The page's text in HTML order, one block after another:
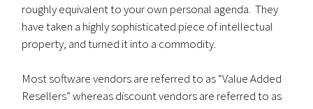
roughly equivalent to your own personal agenda. They
have taken a highly sophisticated piece of intellectual
property, and turned it into a commodity.
Most software vendors are referred to as “Value Added
Resellers” whereas discount vendors are referred to as